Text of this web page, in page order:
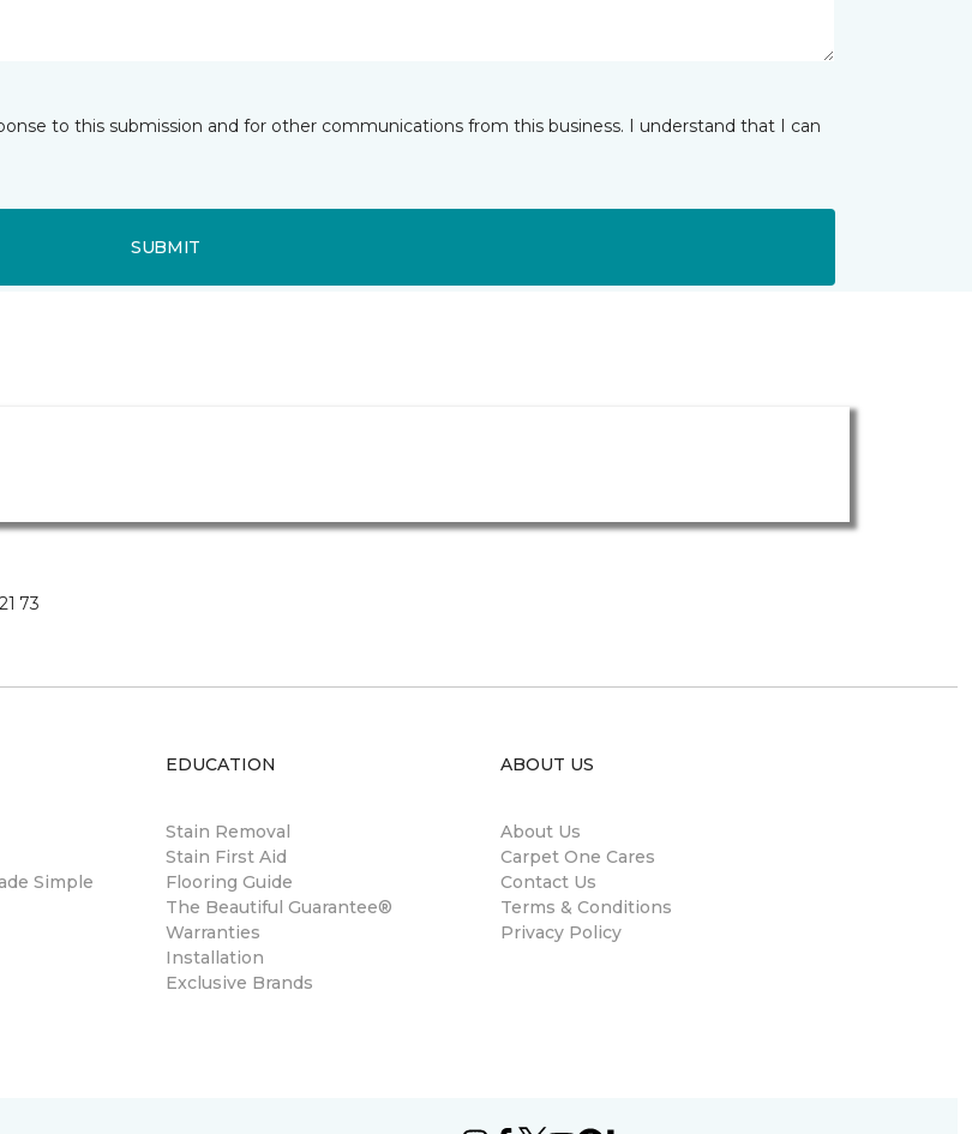
to this submission and for other communications from this business. I understand that I can
SUBMIT
73
Simple
EDUCATION
Stain Removal
Stain First Aid
Flooring Guide
The Beautiful Guarantee®
Warranties
Installation
Exclusive Brands
ABOUT US
About Us
Carpet One Cares
Contact Us
Terms & Conditions
Privacy Policy